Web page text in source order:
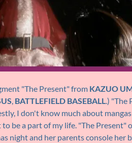
"The Present" from KAZUO
, BATTLEFIELD BASEBALL.) "The
I don't know much about
be a part of my life. "The Present"
night and her parents console her